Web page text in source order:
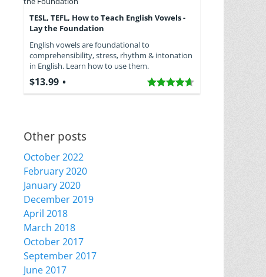
TESL, TEFL, How to Teach English Vowels -
Lay the Foundation
English vowels are foundational to
comprehensibility, stress, rhythm & intonation
in English. Learn how to use them.
$13.99
Other posts
October 2022
February 2020
January 2020
December 2019
April 2018
March 2018
October 2017
September 2017
June 2017